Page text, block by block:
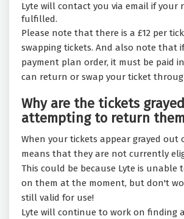
Lyte will contact you via email if your
fulfilled.
Please note that there is a £12 per
swapping tickets. And also note that
payment plan order, it must be paid
can return or swap your ticket
Why are the tickets
attempting to return
When your tickets appear grayed out
means that they are not currently
This could be because Lyte is unable
on them at the moment, but don't
still valid for use!
Lyte will continue to work on finding